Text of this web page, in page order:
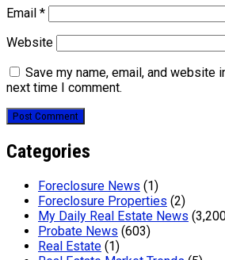
Email *
Website
Save my name, email, and website
next time I comment.
Categories
Foreclosure News (1)
Foreclosure Properties (2)
My Daily Real Estate News
Probate News (603)
Real Estate (1)